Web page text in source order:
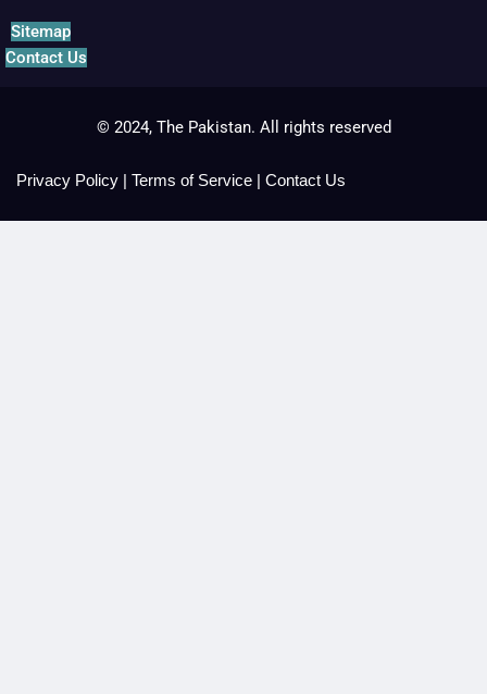
Sitemap
Contact Us
© 2024, The Pakistan. All rights reserved
Privacy Policy | Terms of Service | Contact Us